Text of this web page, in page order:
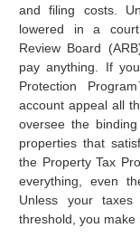
and filing costs.
lowered in a
Review Board
pay anything. If
Protection
account appeal all
oversee the
properties that
the Property Tax
everything, even
Unless your
threshold, you make